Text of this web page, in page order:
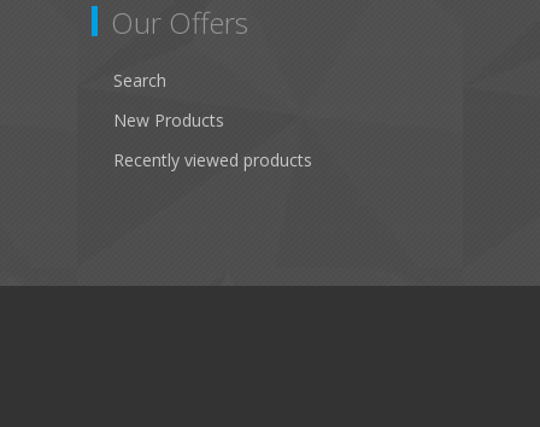
Our Offers
Search
New Products
Recently viewed products